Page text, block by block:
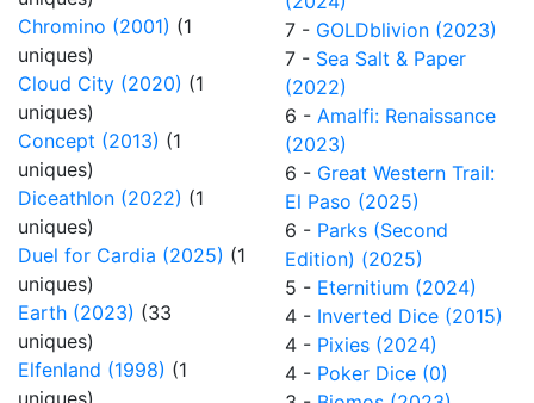
Chromino (2001) (1
uniques)
Cloud City (2020) (1
uniques)
Concept (2013) (1
uniques)
Diceathlon (2022) (1
uniques)
Duel for Cardia (2025) (1
uniques)
Earth (2023) (33
uniques)
Elfenland (1998) (1
uniques)
7 - GOLDblivion (2023)
7 - Sea Salt & Paper
(2022)
6 - Amalfi: Renaissance
(2023)
6 - Great Western Trail:
El Paso (2025)
6 - Parks (Second
Edition) (2025)
5 - Eternitium (2024)
4 - Inverted Dice (2015)
4 - Pixies (2024)
4 - Poker Dice (0)